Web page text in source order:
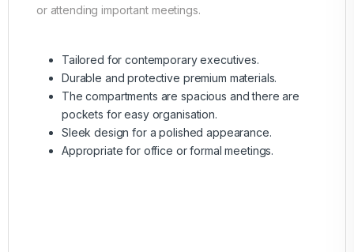
or attending important meetings.
Tailored for contemporary executives.
Durable and protective premium materials.
The compartments are spacious and there are
pockets for easy organisation.
Sleek design for a polished appearance.
Appropriate for office or formal meetings.